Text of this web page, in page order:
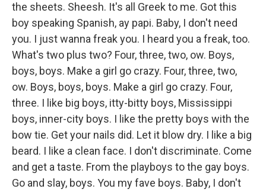
the sheets. Sheesh. It's all Greek to me. Got this
boy speaking Spanish, ay papi. Baby, I don't need
you. I just wanna freak you. I heard you a freak, too.
What's two plus two? Four, three, two, ow. Boys,
boys, boys. Make a girl go crazy. Four, three, two,
ow. Boys, boys, boys. Make a girl go crazy. Four,
three. I like big boys, itty-bitty boys, Mississippi
boys, inner-city boys. I like the pretty boys with the
bow tie. Get your nails did. Let it blow dry. I like a big
beard. I like a clean face. I don't discriminate. Come
and get a taste. From the playboys to the gay boys.
Go and slay, boys. You my fave boys. Baby, I don't